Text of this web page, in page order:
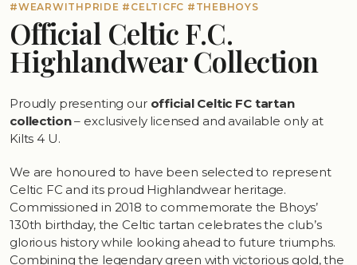
#WEARWITHPRIDE #CELTICFC #THEBHOYS
Official Celtic F.C.
Highlandwear Collection
Proudly presenting our official Celtic FC tartan
collection– exclusively licensed and available only at
Kilts 4 U.
We are honoured to have been selected to represent
Celtic FC and its proud Highlandwear heritage.
Commissioned in 2018 to commemorate the Bhoys’
130th birthday, the Celtic tartan celebrates the club’s
glorious history while looking ahead to future triumphs.
Combining the legendary green with victorious gold, the